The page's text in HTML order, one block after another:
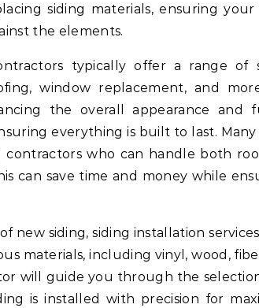
siding materials, ensuring your
the elements.
typically offer a range of
window replacement, and
the overall appearance and
everything is built to last.
contractors who can handle both
can save time and money while
new siding, siding installation
materials, including vinyl, wood,
will guide you through the
is installed with precision for